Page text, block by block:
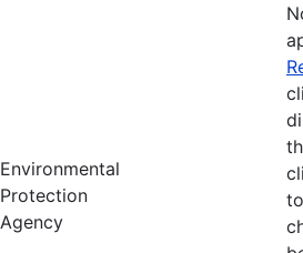
Environmental
Protection
Agency